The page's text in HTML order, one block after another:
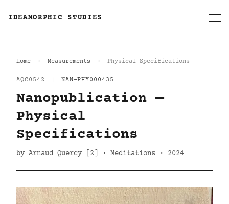
IDEAMORPHIC STUDIES
Home Measurements Physical Specifications
AQC0542 NAN-PHY000435
Nanopublication —
Physical
Specifications
by Arnaud Quercy [2] · Meditations · 2024